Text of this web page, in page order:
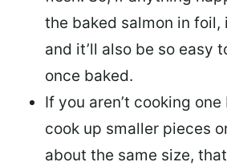
the baked salmon in foil,
and it’ll also be so easy
once baked.
If you aren’t cooking
cook up smaller pieces
about the same size,